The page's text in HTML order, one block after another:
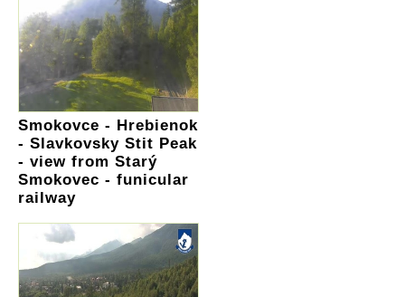
Smokovce - Hrebienok
- Slavkovsky Stit Peak
- view from Starý
Smokovec - funicular
railway